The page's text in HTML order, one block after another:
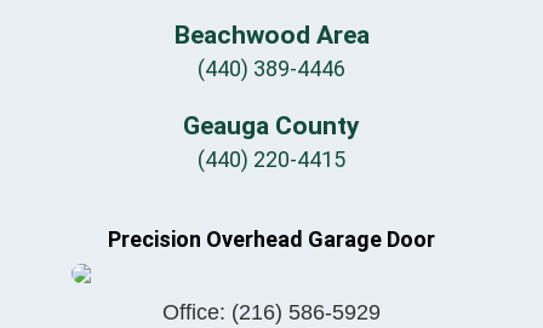
Beachwood Area
(440) 389-4446
Geauga County
(440) 220-4415
Precision Overhead Garage Door
Office: (216) 586-5929